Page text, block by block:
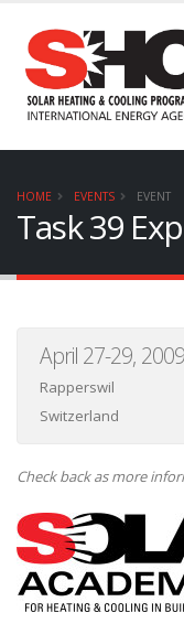
HOME EVENTS EVENT
Task 39
April 27-29, 2009
Rapperswil
Switzerland
Check back as more